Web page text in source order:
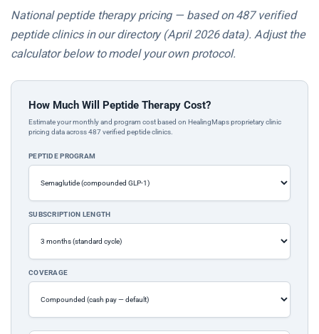
National peptide therapy pricing — based on 487 verified
peptide clinics in our directory (April 2026 data). Adjust the
calculator below to model your own protocol.
How Much Will Peptide Therapy Cost?
Estimate your monthly and program cost based on HealingMaps proprietary clinic
pricing data across 487 verified peptide clinics.
PEPTIDE PROGRAM
SUBSCRIPTION LENGTH
COVERAGE